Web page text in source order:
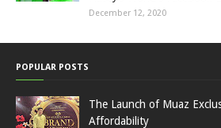
December 12, 2020
POPULAR POSTS
The Launch of Muaz
Affordability